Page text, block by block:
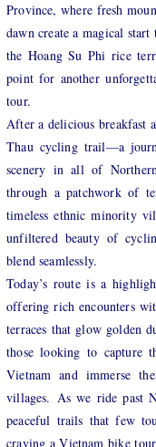
Province, where fresh
dawn create a magical
the Hoang Su Phi rice
point for another
tour.
After a delicious breakfast
Thau cycling trail—a
scenery in all of
through a patchwork of
timeless ethnic minority
unfiltered beauty of
blend seamlessly.
Today’s route is a
offering rich encounters
terraces that glow golden
those looking to capture
Vietnam and immerse
villages. As we ride past
peaceful trails that few
craving a Vietnam bike